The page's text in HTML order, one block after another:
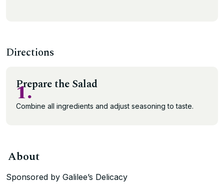
Directions
Prepare the Salad
1.
Combine all ingredients and adjust seasoning to taste.
About
Sponsored by Galilee’s Delicacy